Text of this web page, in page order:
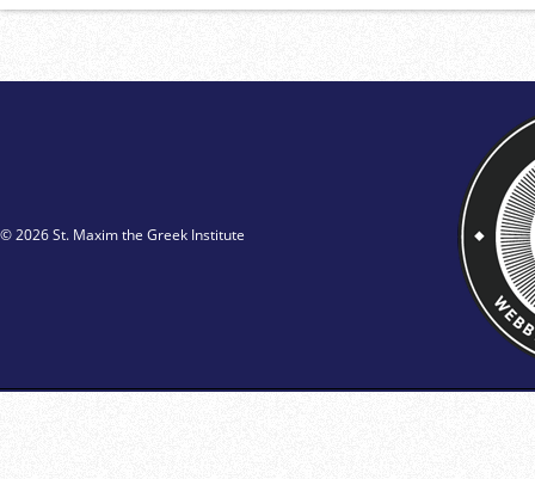
© 2026 St. Maxim the Greek Institute